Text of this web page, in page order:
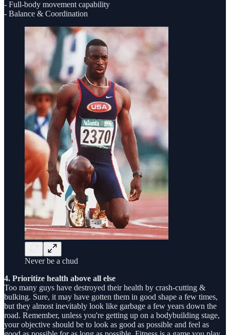
- Full-body movement capability
- Balance & Coordination
Never be a chud
4. Prioritize health above all else
Too many guys have destroyed their health by crash-cutting &
bulking. Sure, it may have gotten them in good shape a few times,
but they almost inevitably look like garbage a few years down the
road. Remember, unless you're getting up on a bodybuilding stage,
your objective should be to look as good as possible and feel as